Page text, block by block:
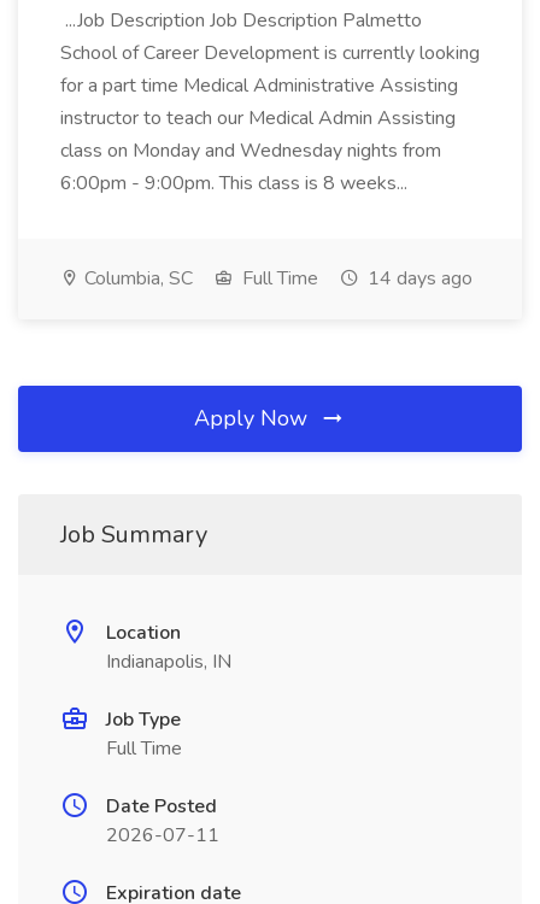
...Job Description Job Description Palmetto
School of Career Development is currently looking
for a part time Medical Administrative Assisting
instructor to teach our Medical Admin Assisting
class on Monday and Wednesday nights from
6:00pm - 9:00pm. This class is 8 weeks...
Columbia, SC Full Time 14 days ago
Apply Now
Job Summary
Location
Indianapolis, IN
Job Type
Full Time
Date Posted
2026-07-11
Expiration date